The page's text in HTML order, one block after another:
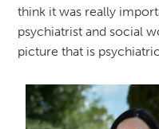
think it was really
psychiatrist and social
picture that is